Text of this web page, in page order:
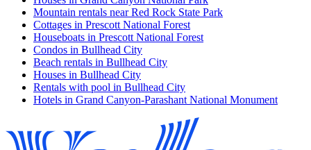
Mountain rentals near Red Rock State Park
Cottages in Prescott National Forest
Houseboats in Prescott National Forest
Condos in Bullhead City
Beach rentals in Bullhead City
Houses in Bullhead City
Rentals with pool in Bullhead City
Hotels in Grand Canyon-Parashant National Monument